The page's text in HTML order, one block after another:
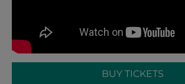
BUY TICKETS